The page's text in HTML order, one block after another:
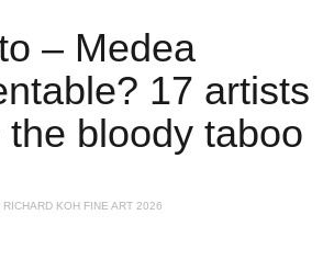
– Medea
17 artists
bloody taboo
RICHARD KOH FINE ART 2026